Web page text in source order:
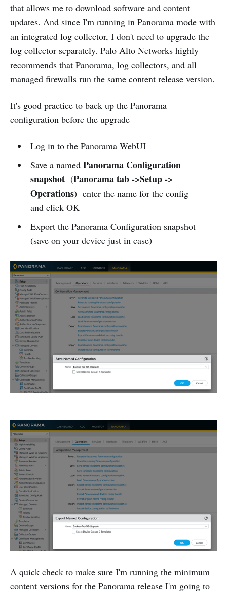
that allows me to download software and content
updates. And since I'm running in Panorama mode with
an integrated log collector, I don't need to upgrade the
log collector separately. Palo Alto Networks highly
recommends that Panorama, log collectors, and all
managed firewalls run the same content release version.
It's good practice to back up the Panorama
configuration before the upgrade
Log in to the Panorama WebUI
Save a named Panorama Configuration
snapshot(Panorama tab ->Setup ->
Operations) enter the name for the config
and click OK
Export the Panorama Configuration snapshot
(save on your device just in case)
A quick check to make sure I'm running the minimum
content versions for the Panorama release I'm going to